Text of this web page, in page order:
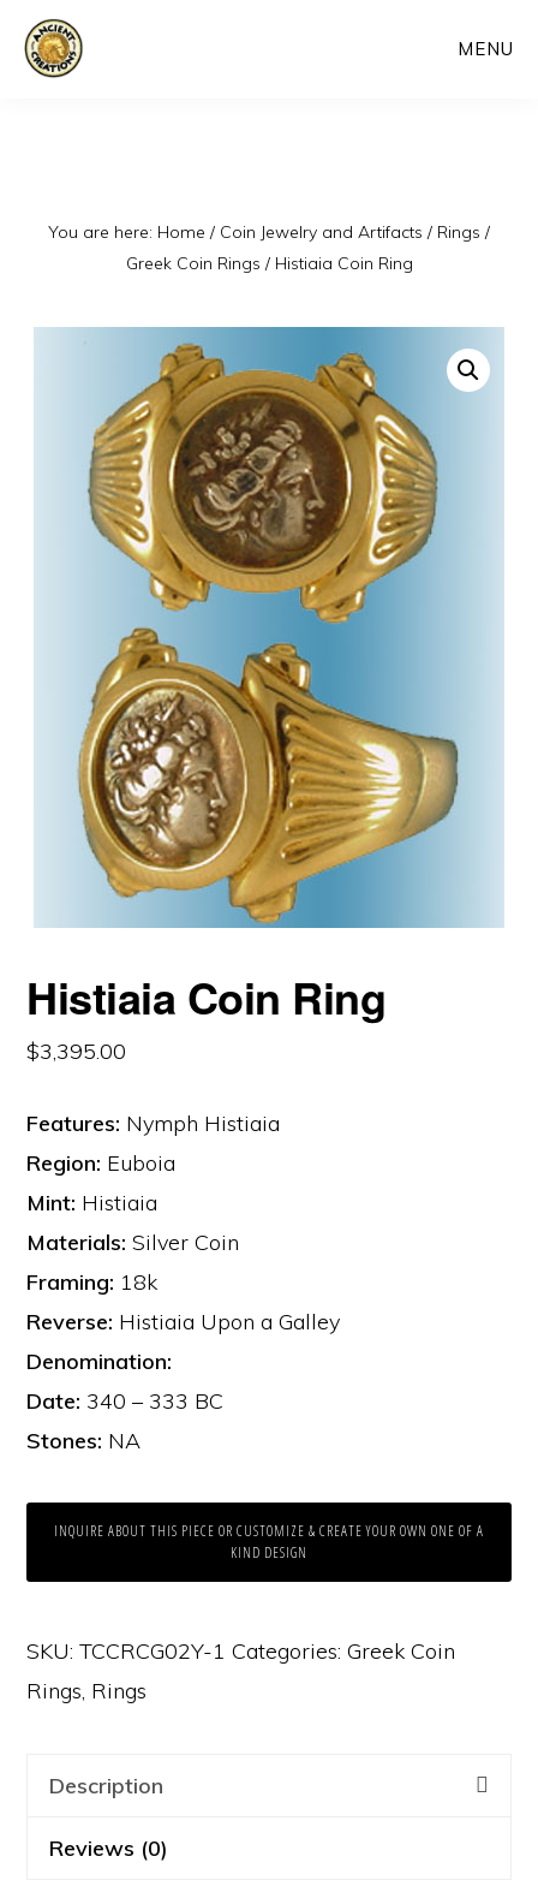
Skip
MENU
You are here: Home / Coin Jewelry and Artifacts / Rings /
Greek Coin Rings /Histiaia Coin Ring
Histiaia Coin Ring
$3,395.00
Features: Nymph Histiaia
Region: Euboia
Mint: Histiaia
Materials: Silver Coin
Framing: 18k
Reverse: Histiaia Upon a Galley
Denomination:
Date: 340 – 333 BC
Stones: NA
INQUIRE ABOUT THIS PIECE OR CUSTOMIZE & CREATE YOUR OWN ONE OF A
KIND DESIGN
SKU:TCCRCG02Y-1 Categories:Greek Coin
Rings, Rings
Description
Reviews (0)